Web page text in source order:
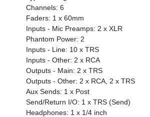
Channels: 6
Faders: 1 x 60mm
Inputs - Mic Preamps: 2 x XLR
Phantom Power: 2
Inputs - Line: 10 x TRS
Inputs - Other: 2 x RCA
Outputs - Main: 2 x TRS
Outputs - Other: 2 x RCA, 2 x TRS
Aux Sends: 1 x Post
Send/Return I/O: 1 x TRS (Send)
Headphones: 1 x 1/4 inch